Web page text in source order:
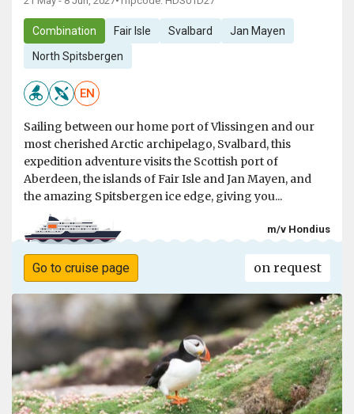
Combination Fair Isle Svalbard Jan Mayen
North Spitsbergen
EN
Sailing between our home port of Vlissingen and our
most cherished Arctic archipelago, Svalbard, this
expedition adventure visits the Scottish port of
Aberdeen, the islands of Fair Isle and Jan Mayen, and
the amazing Spitsbergen ice edge, giving you...
m/v Hondius
Go to cruise page on request